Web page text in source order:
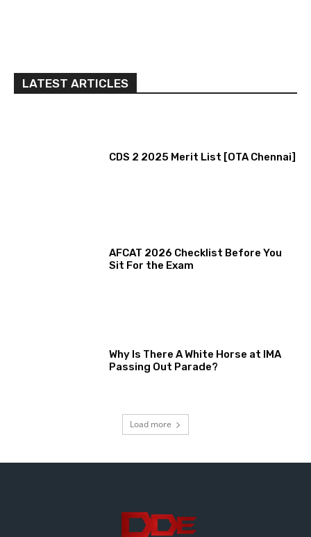
LATEST ARTICLES
CDS 2 2025 Merit List [OTA Chennai]
AFCAT 2026 Checklist Before You
Sit For the Exam
Why Is There A White Horse at IMA
Passing Out Parade?
Load more